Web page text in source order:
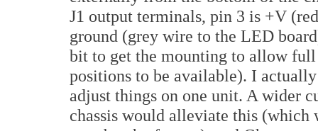
J1 output terminals, pin 3 is +V
ground (grey wire to the LED
bit to get the mounting to allow
positions to be available). I
adjust things on one unit. A wider
chassis would alleviate this